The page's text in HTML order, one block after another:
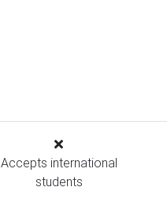
Accepts international
students